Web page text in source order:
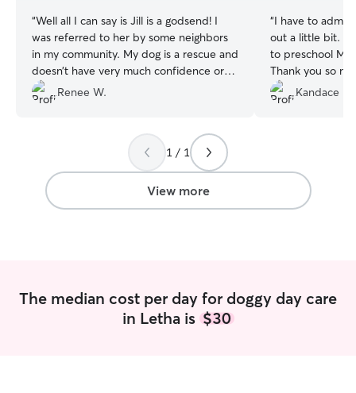
“Well all I can say is Jill is a godsend! I
was referred to her by some neighbors
in my community. My dog is a rescue and
doesn’t have very much confidence or
socialization . She said that was fine and
she would work with him. Jill is very calm
dogs. She has a great fenced in backyard
where he can run a play. Jill has two
dogs of her own that Odin got a long
with pretty darn quick. I would
recommend Jill 100%. I’m so happy I
Renee W.
“I have to
out a little bit.
to preschool
Thank you so
best. Can’t wait
me know when
Kandace L.
1 / 1
View more
The median cost per day for doggy day care
in Letha is $30